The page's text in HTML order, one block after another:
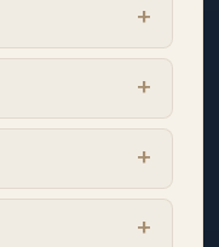
+
+
+
+